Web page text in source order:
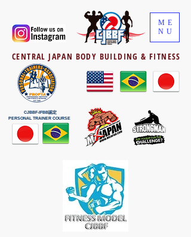
CENTRAL JAPAN BODY BUILDING & FITNESS
CJBBF-IFBB認定
PERSONAL TRAINER COURSE
ME
NU